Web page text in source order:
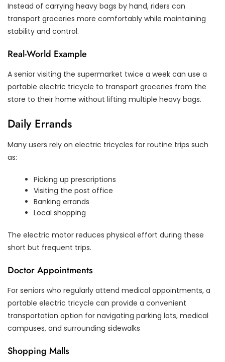
Instead of carrying heavy bags by hand, riders can
transport groceries more comfortably while maintaining
stability and control.
Real-World Example
A senior visiting the supermarket twice a week can use a
portable electric tricycle to transport groceries from the
store to their home without lifting multiple heavy bags.
Daily Errands
Many users rely on electric tricycles for routine trips such
as:
Picking up prescriptions
Visiting the post office
Banking errands
Local shopping
The electric motor reduces physical effort during these
short but frequent trips.
Doctor Appointments
For seniors who regularly attend medical appointments, a
portable electric tricycle can provide a convenient
transportation option for navigating parking lots, medical
campuses, and surrounding sidewalks
Shopping Malls